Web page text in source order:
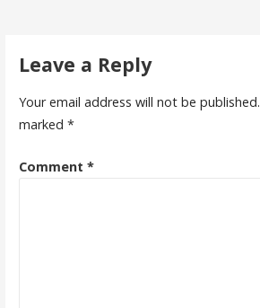
Leave a Reply
Your email address will not be published.
marked *
Comment *